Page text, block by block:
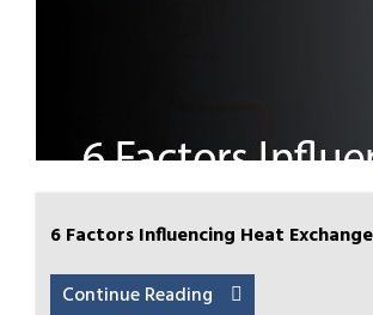
6 Factors Influencing Heat
Continue Reading